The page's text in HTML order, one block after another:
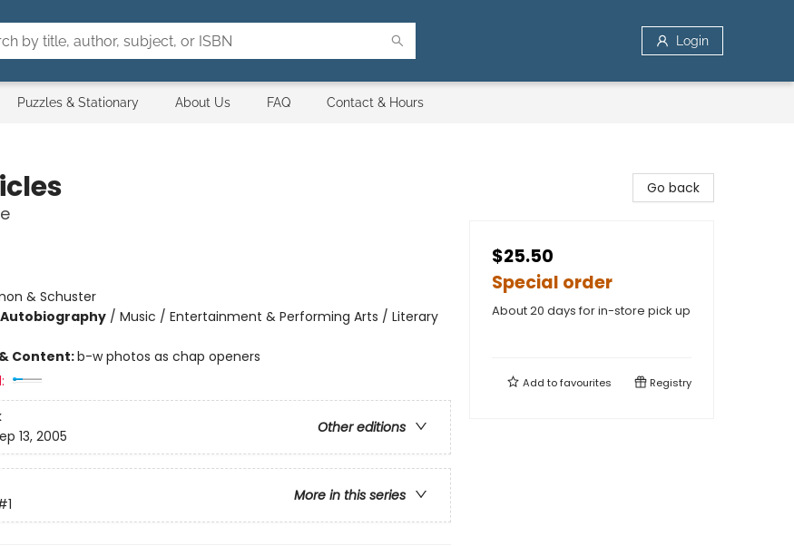
Login
Puzzles & Stationary About Us FAQ Contact & Hours
& Schuster
/ Music / Entertainment & Performing Arts / Literary
Content:b-w photos as chap openers
Other editions
13, 2005
More in this series
Go back
$25.50
Special order
About 20 days for in-store pick up
Add tofavourites Registry